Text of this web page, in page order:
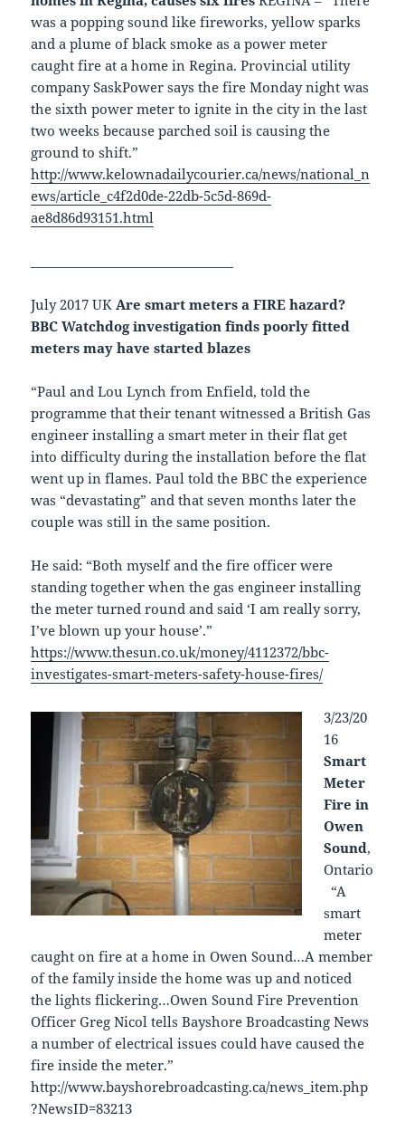
was a popping sound like fireworks, yellow sparks
and a plume of black smoke as a power meter
caught fire at a home in Regina. Provincial utility
company SaskPower says the fire Monday night was
the sixth power meter to ignite in the city in the last
two weeks because parched soil is causing the
ground to shift.”
http://www.kelownadailycourier.ca/news/national_n
ews/article_c4f2d0de-22db-5c5d-869d-
ae8d86d93151.html
July 2017 UK Are smart meters a FIRE hazard?
BBC Watchdog investigation finds poorly fitted
meters may have started blazes
“Paul and Lou Lynch from Enfield, told the
programme that their tenant witnessed a British Gas
engineer installing a smart meter in their flat get
into difficulty during the installation before the flat
went up in flames. Paul told the BBC the experience
was “devastating” and that seven months later the
couple was still in the same position.
He said: “Both myself and the fire officer were
standing together when the gas engineer installing
the meter turned round and said ‘I am really sorry,
I’ve blown up your house’.”
https://www.thesun.co.uk/money/4112372/bbc-
investigates-smart-meters-safety-house-fires/
3/23/20
16
Smart
Meter
Fire in
Owen
Sound,
Ontario
“A
smart
meter
caught on fire at a home in Owen Sound…A member
of the family inside the home was up and noticed
the lights flickering…Owen Sound Fire Prevention
Officer Greg Nicol tells Bayshore Broadcasting News
a number of electrical issues could have caused the
fire inside the meter.”
http://www.bayshorebroadcasting.ca/news_item.php
?NewsID=83213